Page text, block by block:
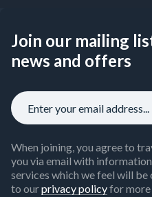
Join our mailing
news and offers
When joining, you agree to
you via email with
services which we feel will
to ourprivacy policyfor more